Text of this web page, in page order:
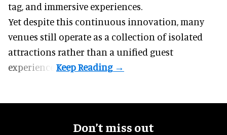
tag, and immersive experiences.
Yet despite this continuous innovation, many
venues still operate as a collection of isolated
attractions rather than a unified guest
experience.
Don’t miss out